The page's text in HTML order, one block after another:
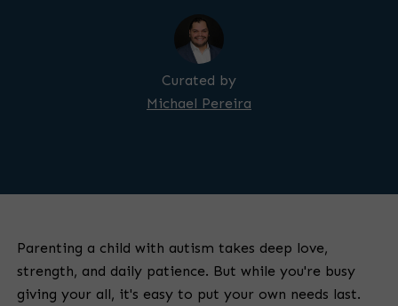
Curated by
Michael Pereira
Parenting a child with autism takes deep love,
strength, and daily patience. But while you're busy
giving your all, it's easy to put your own needs last.